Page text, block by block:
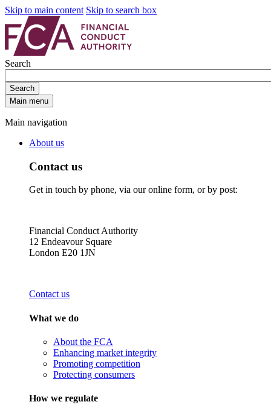
Skip to main content Skip to search box
Search
Search
Main menu
Main navigation
About us
Contact us
Get in touch by phone, via our online form, or by post:
Financial Conduct Authority
12 Endeavour Square
London E20 1JN
Contact us
What we do
About the FCA
Enhancing market integrity
Promoting competition
Protecting consumers
How we regulate